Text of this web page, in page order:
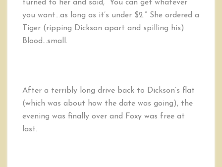
turned to her and said, “You can get whatever
you want…as long as it’s under $2.” She ordered a
Tiger (ripping Dickson apart and spilling his)
Blood…small.
After a terribly long drive back to Dickson’s flat
(which was about how the date was going), the
evening was finally over and Foxy was free at
last.